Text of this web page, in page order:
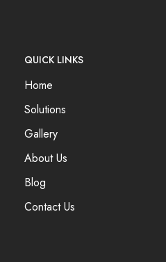
QUICK LINKS
Home
Solutions
Gallery
About Us
Blog
Contact Us